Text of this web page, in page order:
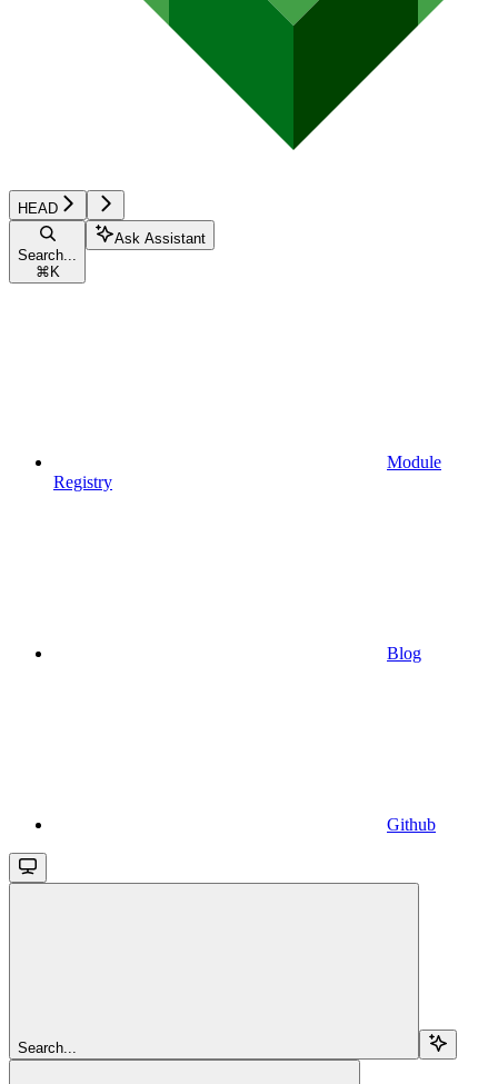
HEAD
Search...
⌘ K
Ask Assistant
Module
Registry
Blog
Github
Search...